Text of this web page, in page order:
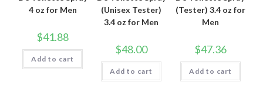
4 oz for Men
$41.88
Add to cart
(Unisex Tester)
3.4 oz for Men
$48.00
Add to cart
(Tester) 3.4 oz for
Men
$47.36
Add to cart